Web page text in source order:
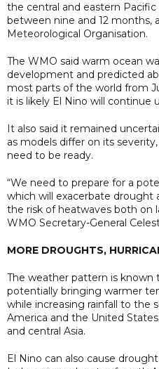
the central and eastern
between nine and 12 months,
Meteorological Organisation.
The WMO said warm ocean
development and predicted
most parts of the world from
it is likely El Nino will continue
It also said it remained
as models differ on its
need to be ready.
“We need to prepare for a
which will exacerbate drought
the risk of heatwaves both on
WMO Secretary-General
MORE DROUGHTS,
The weather pattern is ​known
potentially bringing warmer
while increasing ​rainfall ⁠to the
America and the United
and central Asia.
El Nino can also cause